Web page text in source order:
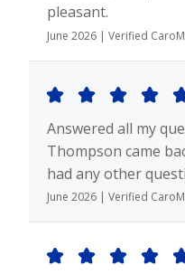
pleasant.
June 2026 | Verified
Answered all my
Thompson came
had any other
June 2026 | Verified